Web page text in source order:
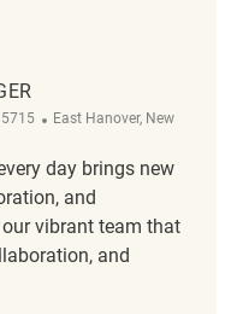
Location
East Hanover, New
day brings new
and
our vibrant team that
and